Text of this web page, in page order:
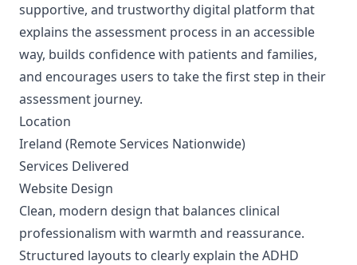
supportive, and trustworthy digital platform that
explains the assessment process in an accessible
way, builds confidence with patients and families,
and encourages users to take the first step in their
assessment journey.
Location
Ireland (Remote Services Nationwide)
Services Delivered
Website Design
Clean, modern design that balances clinical
professionalism with warmth and reassurance.
Structured layouts to clearly explain the ADHD